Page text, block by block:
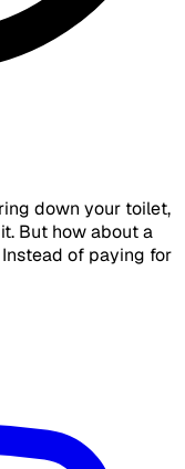
down your toilet,
But how about a
of paying for